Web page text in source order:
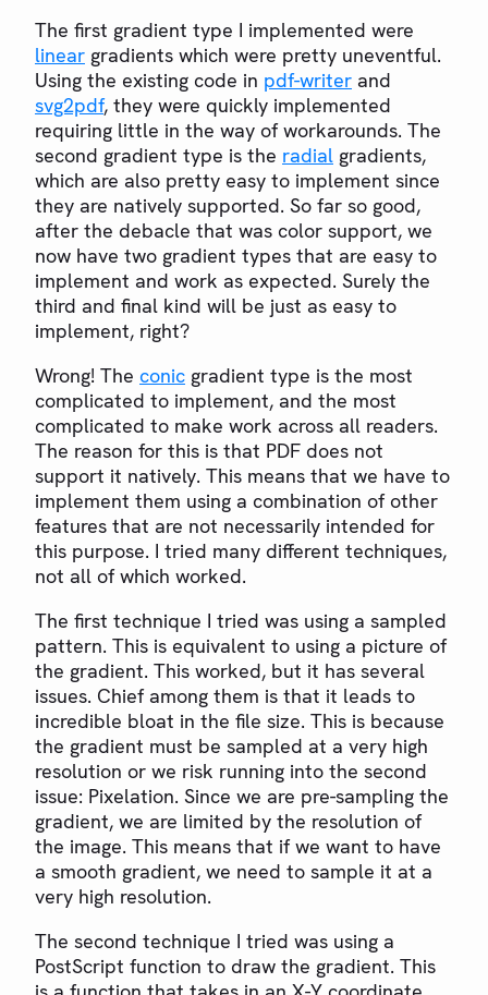
The first gradient type I implemented were
linear gradients which were pretty uneventful.
Using the existing code in pdf-writer and
svg2pdf, they were quickly implemented
requiring little in the way of workarounds. The
second gradient type is the radial gradients,
which are also pretty easy to implement since
they are natively supported. So far so good,
after the debacle that was color support, we
now have two gradient types that are easy to
implement and work as expected. Surely the
third and final kind will be just as easy to
implement, right?
Wrong! The conic gradient type is the most
complicated to implement, and the most
complicated to make work across all readers.
The reason for this is that PDF does not
support it natively. This means that we have to
implement them using a combination of other
features that are not necessarily intended for
this purpose. I tried many different techniques,
not all of which worked.
The first technique I tried was using a sampled
pattern. This is equivalent to using a picture of
the gradient. This worked, but it has several
issues. Chief among them is that it leads to
incredible bloat in the file size. This is because
the gradient must be sampled at a very high
resolution or we risk running into the second
issue: Pixelation. Since we are pre-sampling the
gradient, we are limited by the resolution of
the image. This means that if we want to have
a smooth gradient, we need to sample it at a
very high resolution.
The second technique I tried was using a
PostScript function to draw the gradient. This